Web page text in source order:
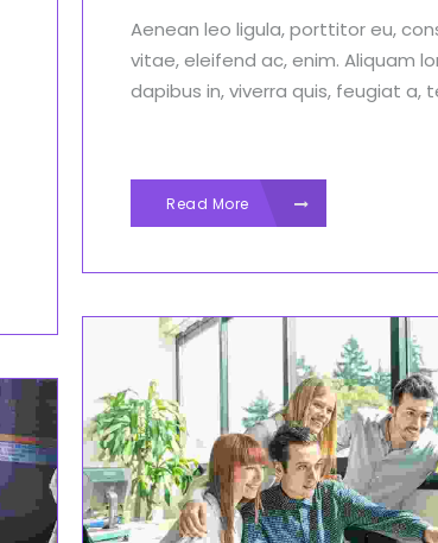
Aenean leo ligula, porttitor eu,
vitae, eleifend ac, enim. Aliquam
dapibus in, viverra quis, feugiat a,
Read More